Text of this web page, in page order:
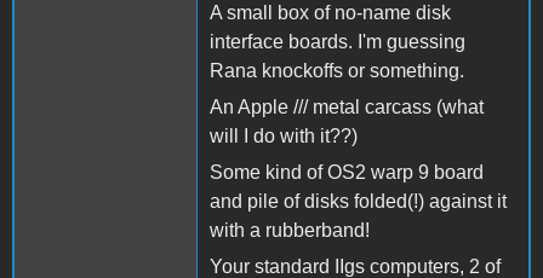
A small box of no-name disk
interface boards. I'm guessing
Rana knockoffs or something.
An Apple /// metal carcass (what
will I do with it??)
Some kind of OS2 warp 9 board
and pile of disks folded(!) against it
with a rubberband!
Your standard IIgs computers, 2 of